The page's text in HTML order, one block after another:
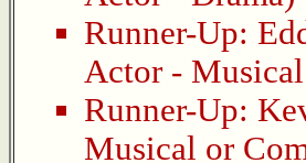
Runner-Up:
Actor -
Runner-Up:
Musical or